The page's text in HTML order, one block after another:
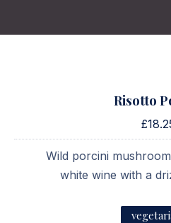
Risotto
Wild porcini
white wine with a